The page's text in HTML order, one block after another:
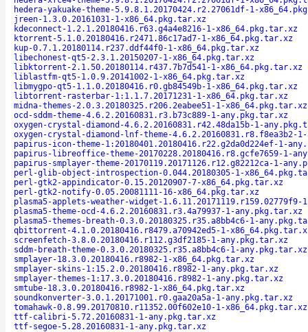
hedera-yakuake-theme-5.9.8.1.20170424.r2.27061df-1-
jreen-1.3.0.20161031-1-x86_64.pkg.tar.xz
kdeconnect-1.2.1.20180416.r63.g4a4e8216-1-x86_64.pkg.tar.xz
ktorrent-5.1.0.20180416.r2471.86c17ad7-1-x86_64.pkg.tar.xz
kup-0.7.1.20180114.r237.ddf44f0-1-x86_64.pkg.tar.xz
libechonest-qt5-2.3.1.20150207-1-x86_64.pkg.tar.xz
libktorrent-2.1.50.20180114.r437.7b7d541-1-x86_64.pkg.tar.xz
liblastfm-qt5-1.0.9.20141002-1-x86_64.pkg.tar.xz
libmygpo-qt5-1.1.0.20180416.r0.gb84549b-1-x86_64.pkg.tar.xz
libtorrent-rasterbar-1:1.1.7.20171231-1-x86_64.pkg.tar.xz
midna-themes-2.0.3.20180325.r206.2eabee51-1-x86_64.pkg.tar.xz
ocd-sddm-theme-4.6.2.20160831.r3.b73c889-1-any.pkg.tar.xz
oxygen-crystal-diamond-4.6.2.20160831.r42.48da15b-1-
oxygen-crystal-diamond-lnf-theme-4.6.2.20160831.r8.f8ea3b2-
papirus-icon-theme-1:20180401.20180416.r22.g2da0d224ef-1-
papirus-libreoffice-theme-20170228.20180416.r8.gcfe7659-1-
papirus-smplayer-theme-20170119.20171126.r12.g82212ca-1-
perl-glib-object-introspection-0.044.20180305-1-
perl-gtk2-appindicator-0.15.20120907-7-x86_64.pkg.tar.xz
perl-gtk2-notify-0.05.20081111-16-x86_64.pkg.tar.xz
plasma5-applets-weather-widget-
plasma5-theme-ocd-4.6.2.20160831.r3.4a79937-1-any.pkg.tar.xz
plasma5-themes-breath-0.3.0.20180325.r35.a8bb4c6-1-
qbittorrent-4.1.0.20180416.r8479.a70942ed5-1-
screenfetch-3.8.0.20180416.r112.g3df2185-1-any.pkg.tar.xz
sddm-breath-theme-0.3.0.20180325.r35.a8bb4c6-1-any.pkg.tar.xz
smplayer-18.3.0.20180416.r8982-1-x86_64.pkg.tar.xz
smplayer-skins-1:15.2.0.20180416.r8982-1-any.pkg.tar.xz
smplayer-themes-1:17.3.0.20180416.r8982-1-any.pkg.tar.xz
smtube-18.3.0.20180416.r8982-1-x86_64.pkg.tar.xz
soundkonverter-3.0.1.20171001.r0.gaa20a5a-1-any.pkg.tar.xz
tomahawk-0.8.99.20170810.r11352.00f602e10-1-x86_64.pkg.tar.xz
ttf-calibri-5.72.20160831-1-any.pkg.tar.xz
ttf-segoe-5.28.20160831-1-any.pkg.tar.xz